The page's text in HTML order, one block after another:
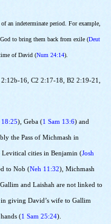
an indeterminate period. For example,
to bring them back from exile (Deut
of David (Num 24:14).
16, C2 2:17-18, B2 2:19-21,
18:25), Geba (1 Sam 13:6) and
the Pass of Michmash in
cities in Benjamin (Josh
to Nob (Neh 11:32), Michmash
and Laishah are not linked to
giving David’s wife to Gallim
(1 Sam 25:24).